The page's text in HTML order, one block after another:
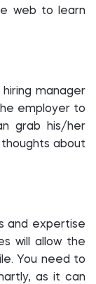
web to learn
manager
employer to
grab his/her
about
and expertise
will allow the
You need to
as it can